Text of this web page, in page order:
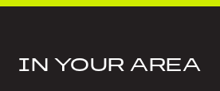
IN YOUR AREA